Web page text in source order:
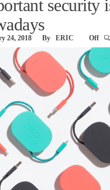
security
24, 2018 By ERIC Off